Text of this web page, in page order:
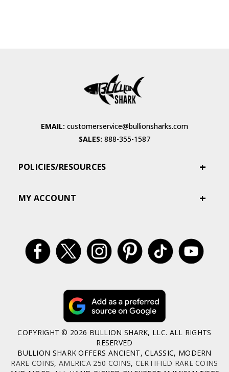
EMAIL: customerservice@bullionsharks.com
SALES: 888-355-1587
POLICIES/RESOURCES
MY ACCOUNT
COPYRIGHT © 2026 BULLION SHARK, LLC. ALL RIGHTS
RESERVED
BULLION SHARK OFFERS ANCIENT, CLASSIC, MODERN
RARE COINS, AMERICA 250 COINS, CERTIFIED RARE COINS